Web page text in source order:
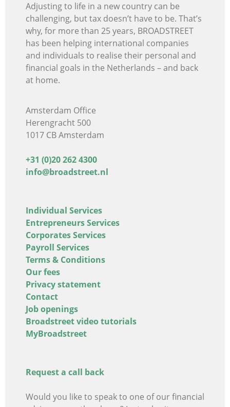
Adjusting to life in a new country can be
challenging, but tax doesn’t have to be. That’s
why, for more than 25 years, BROADSTREET
has been helping international companies
and individuals to realise their personal and
financial goals in the Netherlands – and back
at home.
Amsterdam Office
Herengracht 500
1017 CB Amsterdam
+31 (0)20 262 4300
info@broadstreet.nl
Individual Services
Entrepreneurs Services
Corporates Services
Payroll Services
Terms & Conditions
Our fees
Privacy statement
Contact
Job openings
Broadstreet video tutorials
MyBroadstreet
Request a call back
Would you like to speak to one of our financial